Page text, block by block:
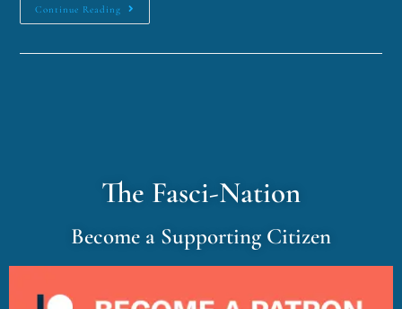
Continue Reading
The Fasci-Nation
Become a Supporting Citizen